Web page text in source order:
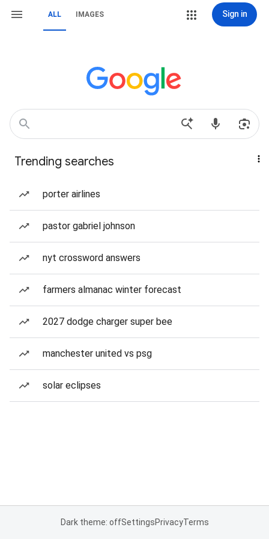
ALL IMAGES Sign in
Trending searches
porter airlines
pastor gabriel johnson
nyt crossword answers
farmers almanac winter forecast
2027 dodge charger super bee
manchester united vs psg
solar eclipses
Dark theme: offSettingsPrivacyTerms